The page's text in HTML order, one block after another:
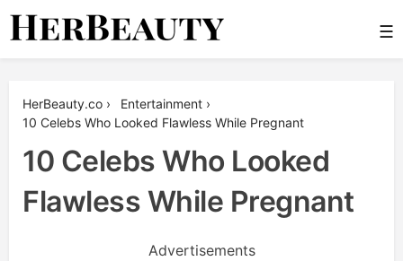
Skip
☰
HerBeauty.co › Entertainment ›
10 Celebs Who Looked Flawless While Pregnant
10 Celebs Who Looked
Flawless While Pregnant
Advertisements